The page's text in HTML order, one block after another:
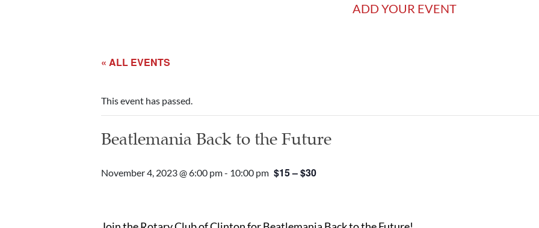
ADD YOUR EVENT
« ALL EVENTS
This event has passed.
Beatlemania Back to the Future
November 4, 2023 @ 6:00 pm- 10:00 pm $15 – $30